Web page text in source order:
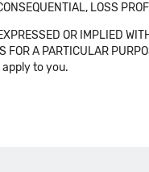
LOSS
OR IMPLIED
FOR A PARTICULAR
to you.